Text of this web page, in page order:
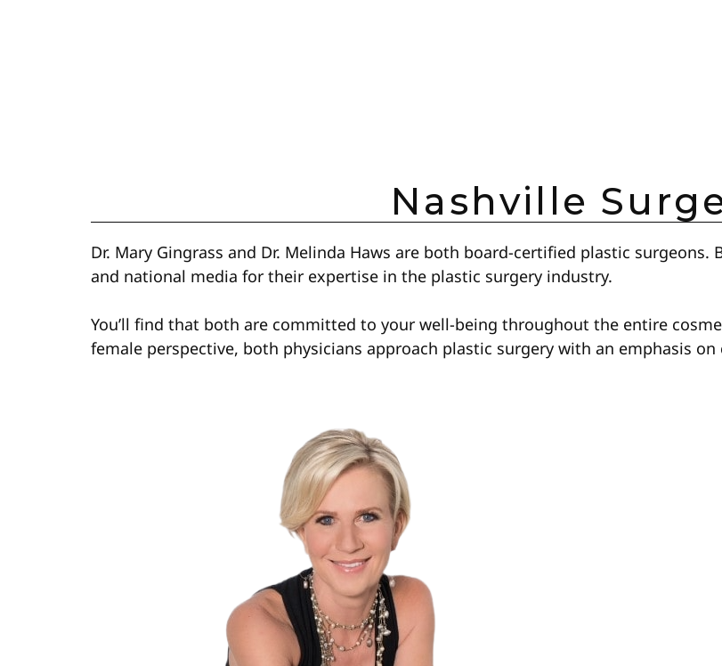
Nashville
Dr. Mary Gingrass and Dr. Melinda Haws are both board-certified plastic
and national media for their expertise in the plastic surgery industry.
You’ll find that both are committed to your well-being throughout the entire
female perspective, both physicians approach plastic surgery with an emphasis